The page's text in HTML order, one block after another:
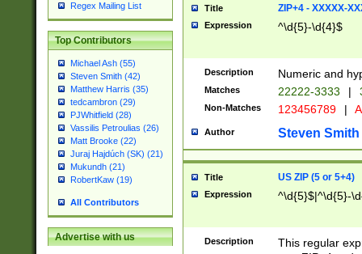
Regex Mailing List
Top Contributors
Michael Ash (55)
Steven Smith (42)
Matthew Harris (35)
tedcambron (29)
PJWhitfield (28)
Vassilis Petroulias (26)
Matt Brooke (22)
Juraj Hajdúch (SK) (21)
Mukundh (21)
RobertKaw (19)
All Contributors
Advertise with us
Title ZIP+4 - XXXXX-
Expression ^\d{5}-\d{4}$
Description Numeric and
Matches 22222-3333 |
Non-Matches 123456789 |
Author Steven Smith
Title US ZIP (5 or 5+4)
Expression ^\d{5}$|^\d{5}-
Description
This regular